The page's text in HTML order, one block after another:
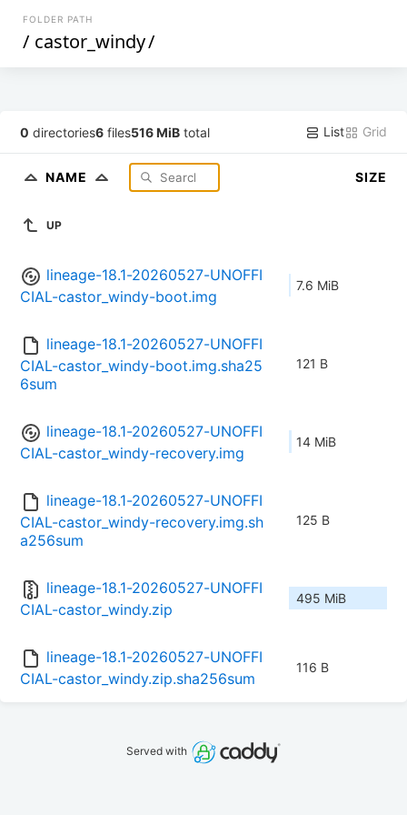
FOLDER PATH
/ castor_windy/
0 directories6 files516 MiB total List Grid
NAME SIZE
UP
lineage-18.1-20260527-UNOFFI
CIAL-castor_windy-boot.img
7.6 MiB
lineage-18.1-20260527-UNOFFI
CIAL-castor_windy-boot.img.sha25
6sum
121 B
lineage-18.1-20260527-UNOFFI
CIAL-castor_windy-recovery.img
14 MiB
lineage-18.1-20260527-UNOFFI
CIAL-castor_windy-recovery.img.sh
a256sum
125 B
lineage-18.1-20260527-UNOFFI
CIAL-castor_windy.zip
495 MiB
lineage-18.1-20260527-UNOFFI
CIAL-castor_windy.zip.sha256sum
116 B
Served with